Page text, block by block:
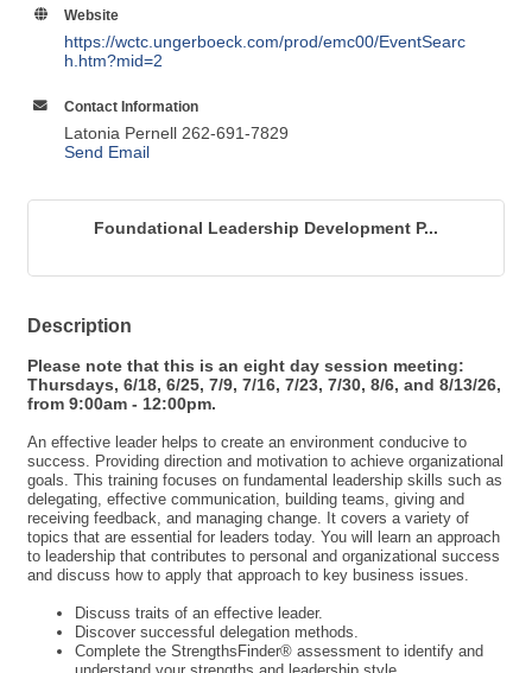
Fees/Admission
995.00
https://wctc.ungerboeck.com/prod/emc00/EventSearc
h.htm?mid=2
Latonia Pernell 262-691-7829
Send Email
Description
Please note that this is an eight day session meeting:
Thursdays, 6/18, 6/25, 7/9, 7/16, 7/23, 7/30, 8/6, and 8/13/26,
from 9:00am - 12:00pm.
An effective leader helps to create an environment conducive to
success. Providing direction and motivation to achieve organizational
goals. This training focuses on fundamental leadership skills such as
delegating, effective communication, building teams, giving and
receiving feedback, and managing change. It covers a variety of
topics that are essential for leaders today. You will learn an approach
to leadership that contributes to personal and organizational success
and discuss how to apply that approach to key business issues.